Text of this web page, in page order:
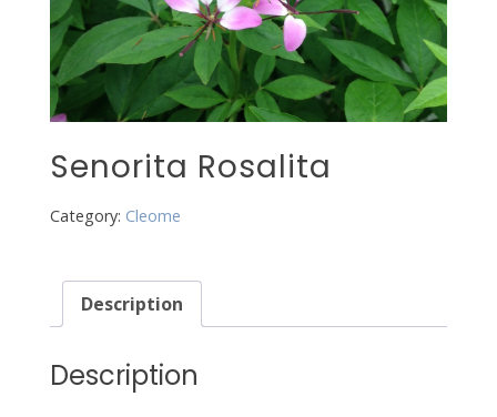
Senorita Rosalita
Category: Cleome
Description
Description